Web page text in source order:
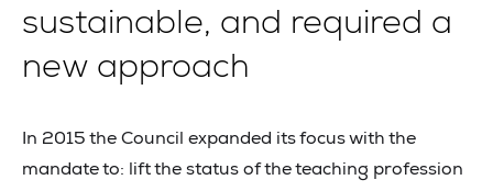
sustainable, and required a
new approach
In 2015 the Council expanded its focus with the
mandate to: lift the status of the teaching profession